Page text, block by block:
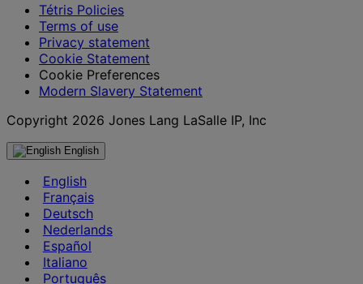
Tétris Policies
Terms of use
Privacy statement
Cookie Statement
Cookie Preferences
Modern Slavery Statement
Copyright 2026 Jones Lang LaSalle IP, Inc
English
English
Français
Deutsch
Nederlands
Español
Italiano
Português